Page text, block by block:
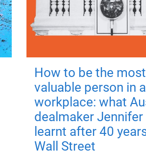
How to be the most
valuable person in
workplace: what
dealmaker Jennifer
learnt after 40
Wall Street